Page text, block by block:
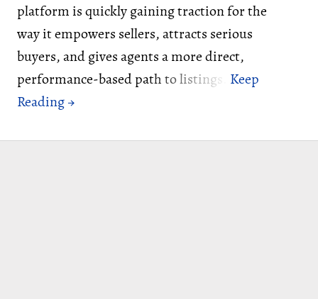
platform is quickly gaining traction for the
way it empowers sellers, attracts serious
buyers, and gives agents a more direct,
performance-based path to listings.